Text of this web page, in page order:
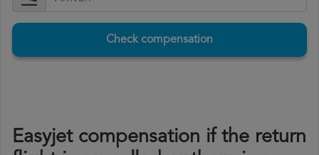
Check compensation
Easyjet compensation if the return